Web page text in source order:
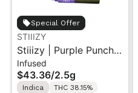
Special Offer
STIIIZY
Stiiizy | Purple Punch |
.5G 40's Infused Pre-
Rolls 5PK 2.5G
Infused
$43.36/2.5g
Indica
THC 38.15%